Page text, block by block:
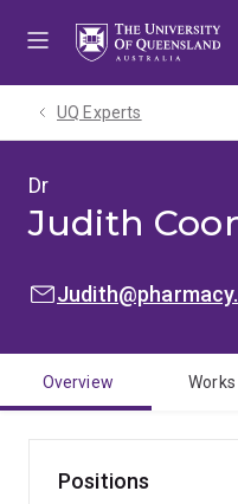
UQ Experts
Dr
Judith
EMAIL:
Overview Works
Positions